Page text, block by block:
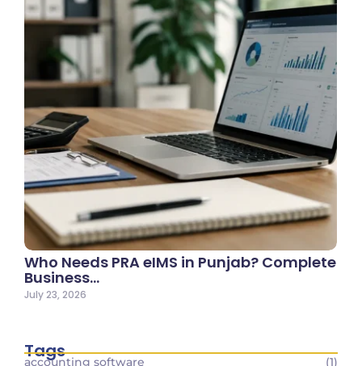
Who Needs PRA eIMS in Punjab? Complete
Business…
July 23, 2026
Tags
accounting software (1)